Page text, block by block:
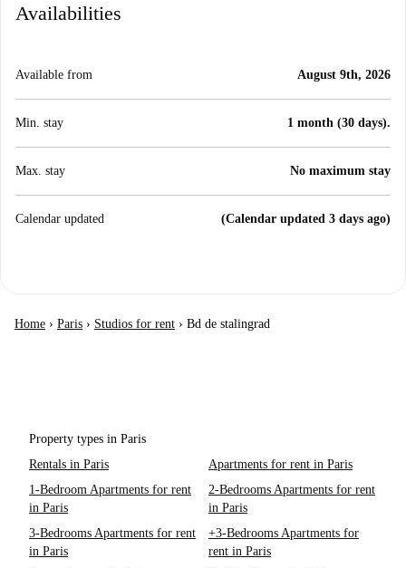
Availabilities
Available from August 9th, 2026
Min. stay 1 month (30 days).
Max. stay No maximum stay
Calendar updated (Calendar updated 3 days ago)
Home › Paris › Studios for rent › Bd de stalingrad
Property types in Paris
Rentals in Paris
Apartments for rent in Paris
1-Bedroom Apartments for rent
in Paris
2-Bedrooms Apartments for rent
in Paris
3-Bedrooms Apartments for rent
in Paris
+3-Bedrooms Apartments for
rent in Paris